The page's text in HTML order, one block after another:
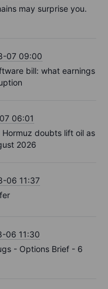
may surprise you.
07 09:00
bill: what earnings
06:01
doubts lift oil as
2026
06 11:37
06 11:30
- Options Brief - 6